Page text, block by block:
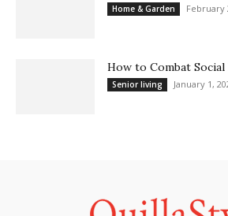
Home & Garden February
How to Combat
Senior living January 1,